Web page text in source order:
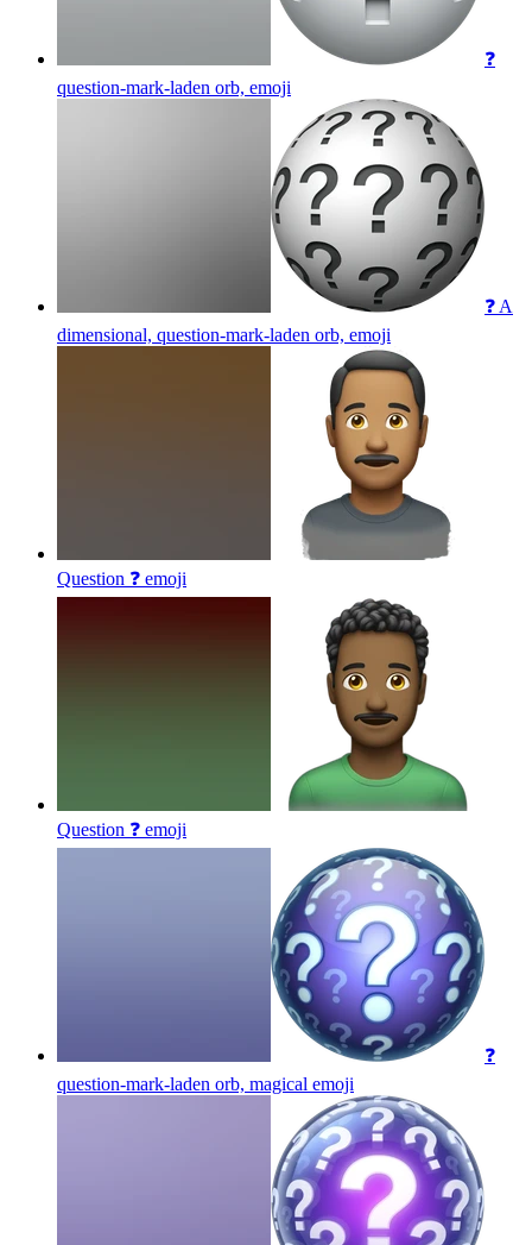
❓
question-mark-laden orb, emoji
❓ A
dimensional, question-mark-laden orb, emoji
Question ❓ emoji
Question ❓ emoji
❓
question-mark-laden orb, magical emoji